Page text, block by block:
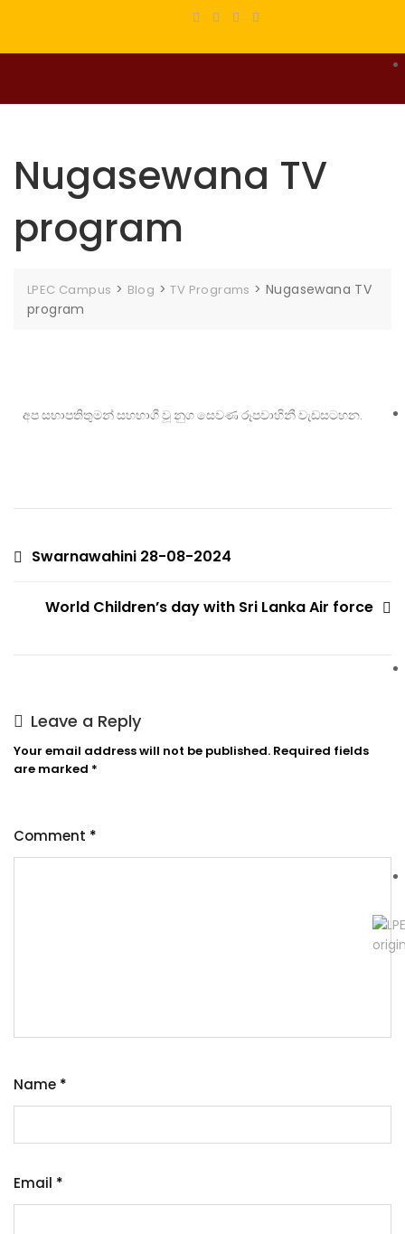
Nugasewana TV
program
LPEC Campus > Blog >TV Programs >Nugasewana TV
program
අප සභාපතිතුමන් සහභාගී වූ නුග සෙවණ රූපවාහිනී වැඩසටහන.
Swarnawahini 28-08-2024
World Children’s day with Sri Lanka Air force
Leave a Reply
Your email address will not be published. Required fields
are marked *
Comment *
Name *
Email *